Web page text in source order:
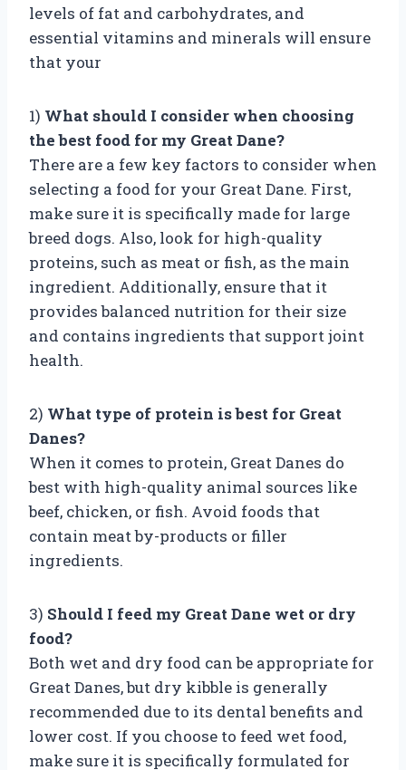
levels of fat and carbohydrates, and
essential vitamins and minerals will ensure
that your
1) What should I consider when choosing
the best food for my Great Dane?
There are a few key factors to consider when
selecting a food for your Great Dane. First,
make sure it is specifically made for large
breed dogs. Also, look for high-quality
proteins, such as meat or fish, as the main
ingredient. Additionally, ensure that it
provides balanced nutrition for their size
and contains ingredients that support joint
health.
2) What type of protein is best for Great
Danes?
When it comes to protein, Great Danes do
best with high-quality animal sources like
beef, chicken, or fish. Avoid foods that
contain meat by-products or filler
ingredients.
3) Should I feed my Great Dane wet or dry
food?
Both wet and dry food can be appropriate for
Great Danes, but dry kibble is generally
recommended due to its dental benefits and
lower cost. If you choose to feed wet food,
make sure it is specifically formulated for